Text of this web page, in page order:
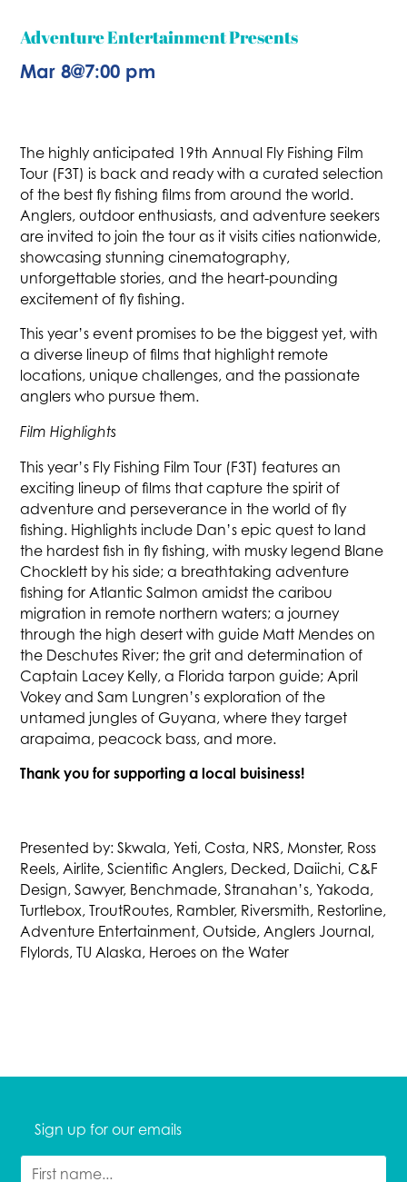
Adventure Entertainment Presents
Mar 8@7:00 pm
The highly anticipated 19th Annual Fly Fishing Film
Tour (F3T) is back and ready with a curated selection
of the best fly fishing films from around the world.
Anglers, outdoor enthusiasts, and adventure seekers
are invited to join the tour as it visits cities nationwide,
showcasing stunning cinematography,
unforgettable stories, and the heart-pounding
excitement of fly fishing.
This year’s event promises to be the biggest yet, with
a diverse lineup of films that highlight remote
locations, unique challenges, and the passionate
anglers who pursue them.
Film Highlights
This year’s Fly Fishing Film Tour (F3T) features an
exciting lineup of films that capture the spirit of
adventure and perseverance in the world of fly
fishing. Highlights include Dan’s epic quest to land
the hardest fish in fly fishing, with musky legend Blane
Chocklett by his side; a breathtaking adventure
fishing for Atlantic Salmon amidst the caribou
migration in remote northern waters; a journey
through the high desert with guide Matt Mendes on
the Deschutes River; the grit and determination of
Captain Lacey Kelly, a Florida tarpon guide; April
Vokey and Sam Lungren’s exploration of the
untamed jungles of Guyana, where they target
arapaima, peacock bass, and more.
Thank you for supporting a local buisiness!
Presented by: Skwala, Yeti, Costa, NRS, Monster, Ross
Reels, Airlite, Scientific Anglers, Decked, Daiichi, C&F
Design, Sawyer, Benchmade, Stranahan’s, Yakoda,
Turtlebox, TroutRoutes, Rambler, Riversmith, Restorline,
Adventure Entertainment, Outside, Anglers Journal,
Flylords, TU Alaska, Heroes on the Water
Sign up for our emails